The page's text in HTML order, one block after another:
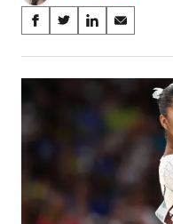
Share
on
Social
Media
S
a
r
c
S
a
r
S
a
r
i
S
a
r
o
n
m
a
i